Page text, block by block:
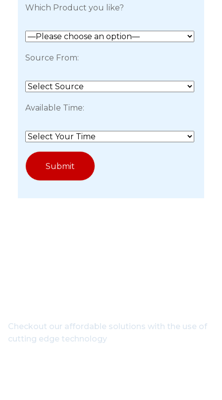
Which Product you like?
Source From:
Available Time:
Checkout our affordable solutions with the use of
cutting edge technology